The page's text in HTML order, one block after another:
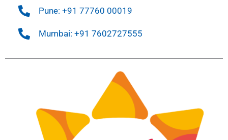
Pune: +91 77760 00019
Mumbai: +91 7602727555